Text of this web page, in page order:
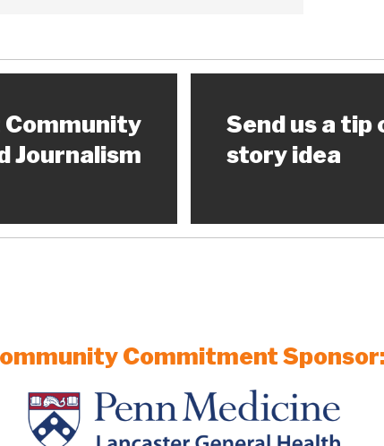
Journalism
Send us a tip
story idea
Commitment